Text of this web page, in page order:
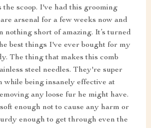
scoop. I've had this grooming
arsenal for a few weeks now and
nothing short of amazing. It’s turned
best things I've ever bought for my
The thing that makes this comb
steel needles. They're super
while being insanely effective at
any loose fur he might have.
enough not to cause any harm or
enough to get through even the